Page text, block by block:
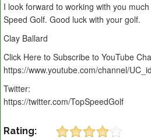
I look forward to working with you
Speed Golf. Good luck with your golf.
Clay Ballard
Click Here to Subscribe to YouTube
https://www.youtube.com/channel/
Twitter:
https://twitter.com/TopSpeedGolf
Rating: